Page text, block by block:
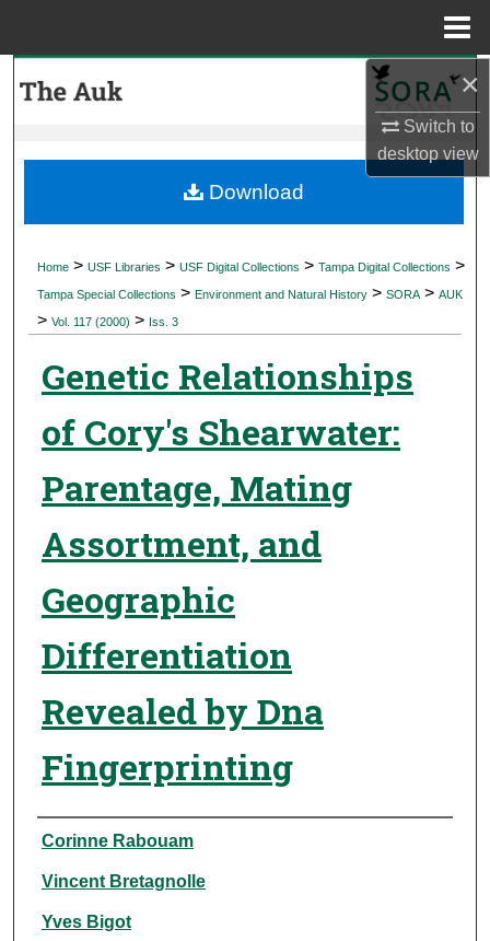
×
Switch to
desktopview
My Account
Digital Commons Network™
Home > USF Libraries > USF Digital Collections > Tampa Digital Collections >
Tampa Special Collections > Environment and Natural History > SORA > AUK
> Vol. 117 (2000) > Iss. 3
Genetic Relationships
of Cory's Shearwater:
Parentage, Mating
Assortment, and
Geographic
Differentiation
Revealed by Dna
Fingerprinting
Authors
Corinne Rabouam
Vincent Bretagnolle
Yves Bigot
Download